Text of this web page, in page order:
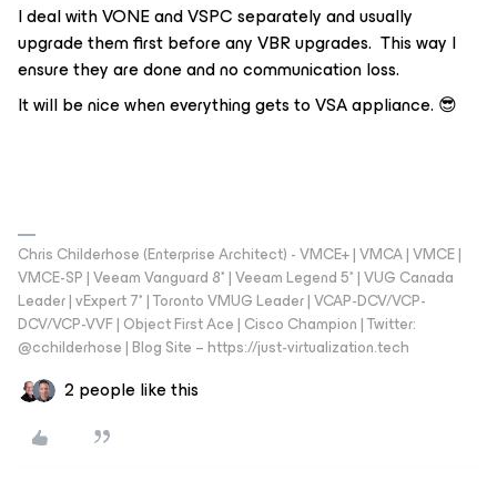
I deal with VONE and VSPC separately and usually
upgrade them first before any VBR upgrades. This way I
ensure they are done and no communication loss.
It will be nice when everything gets to VSA appliance. 😎
Chris Childerhose (Enterprise Architect) - VMCE+ | VMCA | VMCE |
VMCE-SP | Veeam Vanguard 8* | Veeam Legend 5* | VUG Canada
Leader | vExpert 7* | Toronto VMUG Leader | VCAP-DCV/VCP-
DCV/VCP-VVF | Object First Ace | Cisco Champion | Twitter:
@cchilderhose | Blog Site – https://just-virtualization.tech
2 people like this